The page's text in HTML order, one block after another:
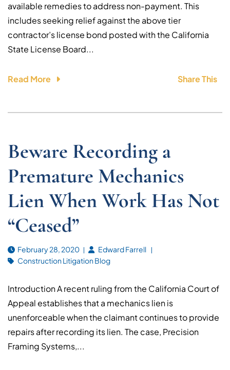
available remedies to address non-payment. This
includes seeking relief against the above tier
contractor’s license bond posted with the California
State License Board...
Read More Share This
Beware Recording a
Premature Mechanics
Lien When Work Has Not
“Ceased”
February 28, 2020
Edward Farrell
Construction Litigation Blog
Introduction A recent ruling from the California Court of
Appeal establishes that a mechanics lien is
unenforceable when the claimant continues to provide
repairs after recording its lien. The case, Precision
Framing Systems,...